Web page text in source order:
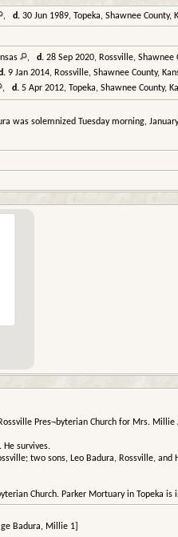
, d. 30 Jun 1989, Topeka, Shawnee County,
, d. 28 Sep 2020, Rossville, Shawnee
9 Jan 2014, Rossville, Shawnee County,
, d. 5 Apr 2012, Topeka, Shawnee County,
was solemnized Tuesday morning,
Pres¬byterian Church for Mrs.
He survives.
two sons, Leo Badura, Rossville,
Church. Parker Mortuary in Topeka is
Badura, Millie 1]